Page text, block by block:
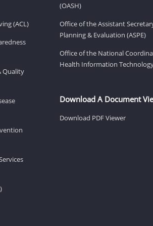
(ACL)
Quality
(OASH)
Office of the Assistant
Planning & Evaluation (ASPE)
Office of the National
Health Information
Download A Document
Download PDF Viewer